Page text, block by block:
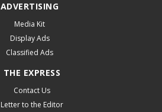
ADVERTISING
Media Kit
Display Ads
Classified Ads
THE EXPRESS
Contact Us
Letter to the Editor